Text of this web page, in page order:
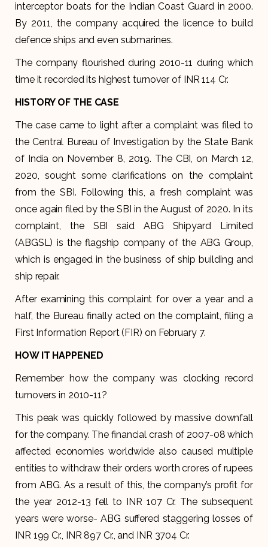
interceptor boats for the Indian Coast Guard in 2000.
By 2011, the company acquired the licence to build
defence ships and even submarines.
The company flourished during 2010-11 during which
time it recorded its highest turnover of INR 114 Cr.
HISTORY OF THE CASE
The case came to light after a complaint was filed to
the Central Bureau of Investigation by the State Bank
of India on November 8, 2019. The CBI, on March 12,
2020, sought some clarifications on the complaint
from the SBI. Following this, a fresh complaint was
once again filed by the SBI in the August of 2020. In its
complaint, the SBI said ABG Shipyard Limited
(ABGSL) is the flagship company of the ABG Group,
which is engaged in the business of ship building and
ship repair.
After examining this complaint for over a year and a
half, the Bureau finally acted on the complaint, filing a
First Information Report (FIR) on February 7.
HOW IT HAPPENED
Remember how the company was clocking record
turnovers in 2010-11?
This peak was quickly followed by massive downfall
for the company. The financial crash of 2007-08 which
affected economies worldwide also caused multiple
entities to withdraw their orders worth crores of rupees
from ABG. As a result of this, the company’s profit for
the year 2012-13 fell to INR 107 Cr. The subsequent
years were worse- ABG suffered staggering losses of
INR 199 Cr., INR 897 Cr., and INR 3704 Cr.